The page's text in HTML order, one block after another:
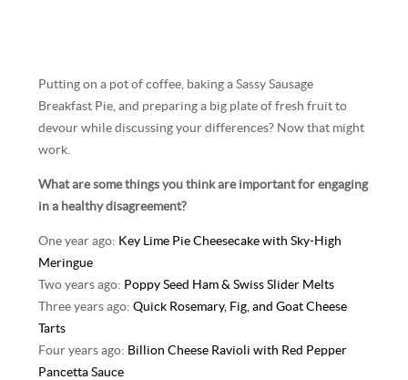
Putting on a pot of coffee, baking a Sassy Sausage
Breakfast Pie, and preparing a big plate of fresh fruit to
devour while discussing your differences? Now that might
work.
What are some things you think are important for engaging
in a healthy disagreement?
One year ago: Key Lime Pie Cheesecake with Sky-High
Meringue
Two years ago: Poppy Seed Ham & Swiss Slider Melts
Three years ago:Quick Rosemary, Fig, and Goat Cheese
Tarts
Four years ago: Billion Cheese Ravioli with Red Pepper
Pancetta Sauce